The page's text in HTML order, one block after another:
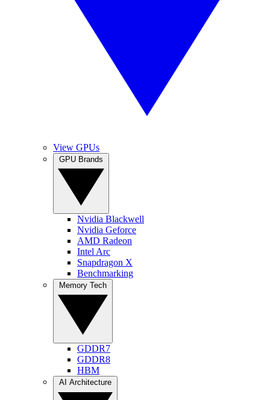
View GPUs
Nvidia Blackwell
Nvidia Geforce
AMD Radeon
Intel Arc
Snapdragon X
Benchmarking
GDDR7
GDDR8
HBM